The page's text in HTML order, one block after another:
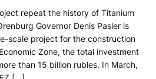
repeat the history of Titanium
Governor Denis Pasler is
scale project for the construction
Zone, the total investment
than 15 billion rubles. In March,